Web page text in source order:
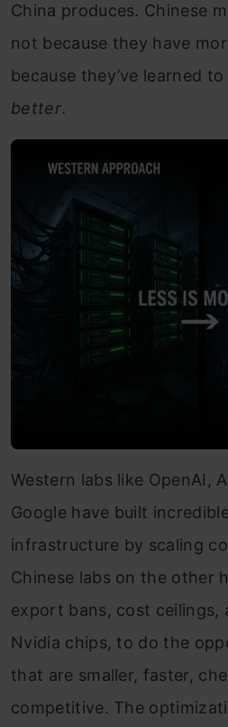
China produces. Chinese
not because they have
because they’ve learned to
better.
Western labs like OpenAI,
Google have built
infrastructure by scaling
Chinese labs on the other
export bans, cost ceilings,
Nvidia chips, to do the
that are smaller, faster,
competitive. The